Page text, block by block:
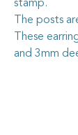
stamp.
The posts
These
and 3mm